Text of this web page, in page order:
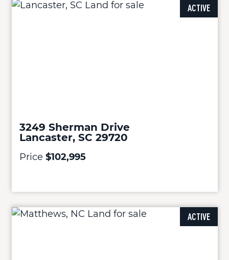
ACTIVE
3249 Sherman Drive
Lancaster, SC 29720
Price $102,995
ACTIVE